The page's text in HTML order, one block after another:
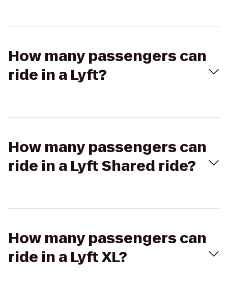
How many passengers can
ride in a Lyft?
How many passengers can
ride in a Lyft Shared ride?
How many passengers can
ride in a Lyft XL?